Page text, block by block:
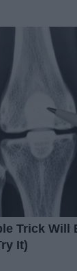
Trick Will
It)